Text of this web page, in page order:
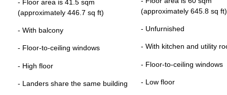
- Floor area is 41.5 sqm
(approximately 446.7 sq ft)
- With balcony
- Floor-to-ceiling windows
- High floor
- Landers share the same building
(approximately 645.8 sq ft)
- Unfurnished
- With kitchen and utility
- Floor-to-ceiling windows
- Low floor